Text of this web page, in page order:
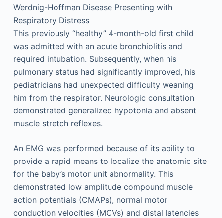
Werdnig-Hoffman Disease Presenting with
Respiratory Distress
This previously “healthy” 4-month-old first child
was admitted with an acute bronchiolitis and
required intubation. Subsequently, when his
pulmonary status had significantly improved, his
pediatricians had unexpected difficulty weaning
him from the respirator. Neurologic consultation
demonstrated generalized hypotonia and absent
muscle stretch reflexes.
An EMG was performed because of its ability to
provide a rapid means to localize the anatomic site
for the baby’s motor unit abnormality. This
demonstrated low amplitude compound muscle
action potentials (CMAPs), normal motor
conduction velocities (MCVs) and distal latencies